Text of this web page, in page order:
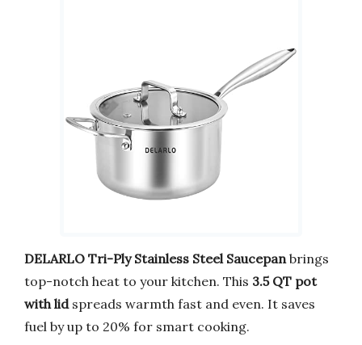
DELARLO Tri-Ply Stainless Steel Saucepan brings
top-notch heat to your kitchen. This 3.5 QT pot
with lidspreads warmth fast and even. It saves
fuel by up to 20% for smart cooking.